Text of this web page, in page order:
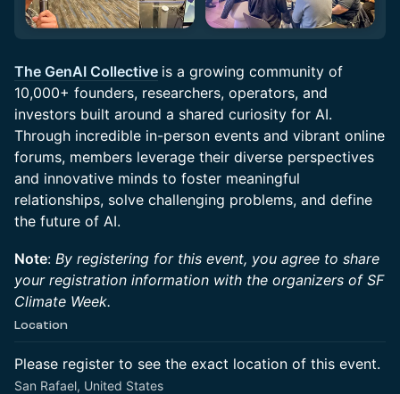
The GenAI Collective is a growing community of
10,000+ founders, researchers, operators, and
investors built around a shared curiosity for AI.
Through incredible in-person events and vibrant online
forums, members leverage their diverse perspectives
and innovative minds to foster meaningful
relationships, solve challenging problems, and define
the future of AI.
Note: By registering for this event, you agree to share
your registration information with the organizers of SF
Climate Week.
Location
Please register to see the exact location of this event.
San Rafael, United States